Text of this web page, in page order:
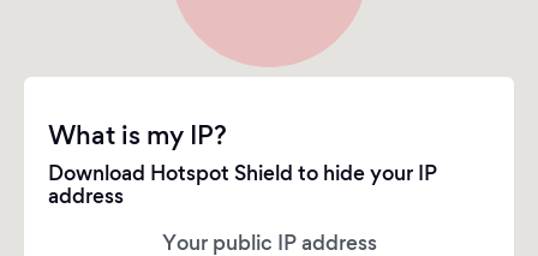
What is my IP?
Download Hotspot Shield to hide your IP
address
Your public IP address